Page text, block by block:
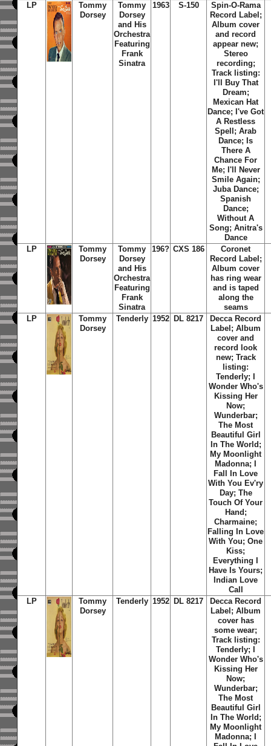
LP
Tommy
Dorsey
Tommy
Dorsey
and His
Orchestra
Featuring
Frank
Sinatra
1963 S-150
Spin-O-Rama
Record Label;
Album cover
and record
appear new;
Stereo
recording;
Track listing:
I'll Buy That
Dream;
Mexican Hat
Dance; I've Got
A Restless
Spell; Arab
Dance; Is
There A
Chance For
Me; I'll Never
Smile Again;
Juba Dance;
Spanish
Dance;
Without A
Song; Anitra's
Dance
LP
Tommy
Dorsey
Tommy
Dorsey
and His
Orchestra
Featuring
Frank
Sinatra
196? CXS 186
Coronet
Record Label;
Album cover
has ring wear
and is taped
along the
seams
LP
Tommy
Dorsey
Tenderly 1952 DL 8217
Decca Record
Label; Album
cover and
record look
new; Track
listing:
Tenderly; I
Wonder Who's
Kissing Her
Now;
Wunderbar;
The Most
Beautiful Girl
In The World;
My Moonlight
Madonna; I
Fall In Love
With You Ev'ry
Day; The
Touch Of Your
Hand;
Charmaine;
Falling In Love
With You; One
Kiss;
Everything I
Have Is Yours;
Indian Love
Call
LP
Tommy
Dorsey
Tenderly 1952 DL 8217
Decca Record
Label; Album
cover has
some wear;
Track listing:
Tenderly; I
Wonder Who's
Kissing Her
Now;
Wunderbar;
The Most
Beautiful Girl
In The World;
My Moonlight
Madonna; I